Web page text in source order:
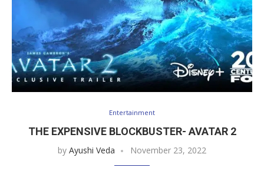
Entertainment
THE EXPENSIVE BLOCKBUSTER- AVATAR 2
by Ayushi Veda November 23, 2022